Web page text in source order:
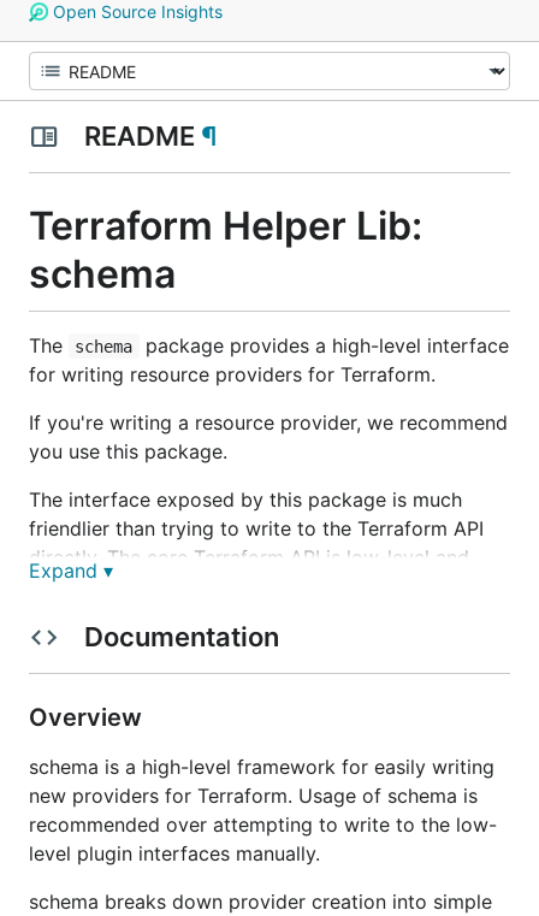
Open Source Insights
README ¶
Terraform Helper Lib:
schema
The schema
package provides a high-level interface
for writing resource providers for Terraform.
If you're writing a resource provider, we recommend
you use this package.
The interface exposed by this package is much
friendlier than trying to write to the Terraform API
directly. The core Terraform API is low-level and
built for maximum flexibility and control, whereas
more easily write common providers.
Expand ▾
Documentation
Overview
schema is a high-level framework for easily writing
new providers for Terraform. Usage of schema is
recommended over attempting to write to the low-
level plugin interfaces manually.
schema breaks down provider creation into simple